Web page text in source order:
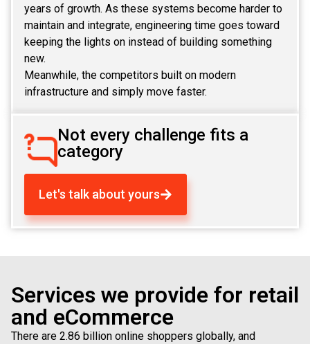
years of growth. As these systems become harder to
maintain and integrate, engineering time goes toward
keeping the lights on instead of building something
new.
Meanwhile, the competitors built on modern
infrastructure and simply move faster.
Not every challenge fits a
category
Let's talk about yours
Services we provide for retail
and eCommerce
There are 2.86 billion online shoppers globally, and